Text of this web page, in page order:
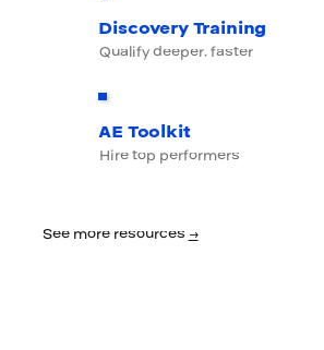
Discovery Training
Qualify deeper, faster
AE Toolkit
Hire top performers
See more resources →